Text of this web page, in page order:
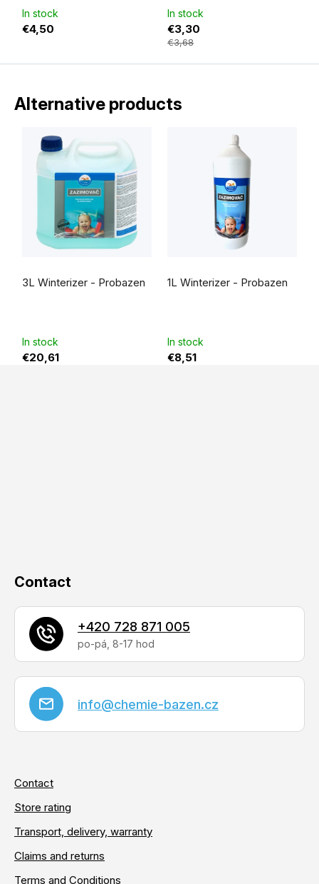
In stock
€4,50
5
stars.
In stock
€3,30
€3,68
Alternative products
3L Winterizer - Probazen
In stock
€20,61
1L Winterizer - Probazen
average
product
5
stars.
In stock
€8,51
Contact
info@chemie-bazen.cz
+420 728 871 005
Contact
Store rating
Transport, delivery, warranty
Claims and returns
Terms and Conditions